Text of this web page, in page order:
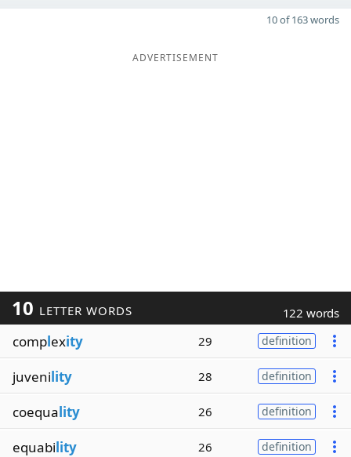
10 of 163 words
ADVERTISEMENT
10 LETTER WORDS 122 words
complexity 29 definition
juvenility 28 definition
coequality 26 definition
equability 26 definition